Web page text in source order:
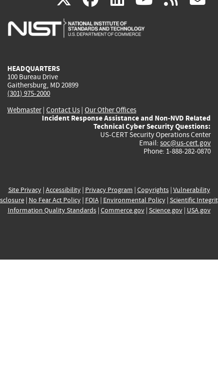
is
is
is
HEADQUARTERS
100 Bureau Drive
Gaithersburg, MD 20899
(301) 975-2000
Webmaster| Contact Us | Our Other Offices
Incident Response Assistance and Non-NVD Related
Technical Cyber Security Questions:
US-CERT Security Operations Center
Email: soc@us-cert.gov
Phone: 1-888-282-0870
Site Privacy| Accessibility| Privacy Program | Copyrights| Vulnerability
| No Fear Act Policy| FOIA| Environmental Policy| Scientific
Information Quality Standards| Commerce.gov| Science.gov| USA.gov